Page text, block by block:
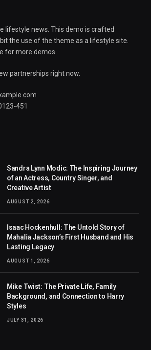
lifestyle news. This demo is crafted
the use of the theme as a lifestyle site.
for more demos.
partnerships right now.
451
Sandra Lynn Modic: The Inspiring Journey
of an Actress, Country Singer, and
Creative Artist
AUGUST 2, 2026
Isaac Hockenhull: The Untold Story of
Mahalia Jackson’s First Husband and His
Lasting Legacy
AUGUST 1, 2026
Mike Twist: The Private Life, Family
Background, and Connection to Harry
Styles
JULY 31, 2026